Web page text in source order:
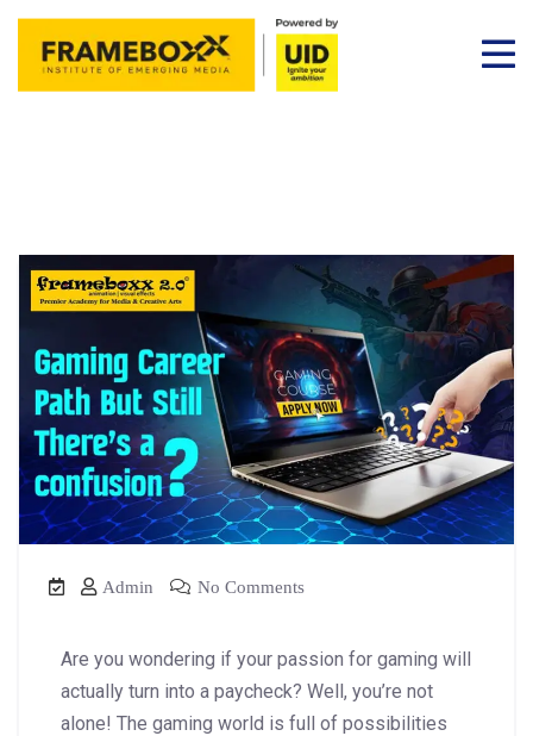
Admin No Comments
Are you wondering if your passion for gaming will
actually turn into a paycheck? Well, you’re not
alone! The gaming world is full of possibilities